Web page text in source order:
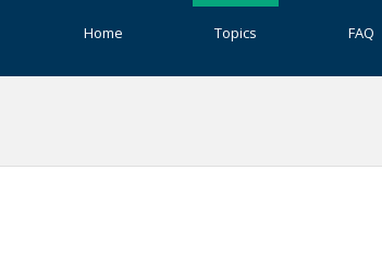
Home Topics FAQ